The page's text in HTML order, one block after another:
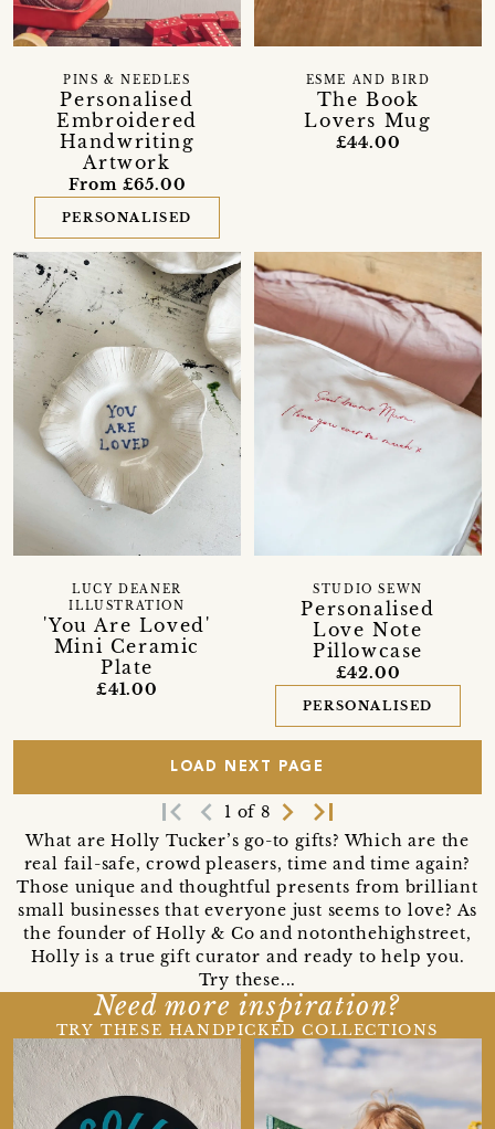
Personalised
Embroidered
Handwriting
Artwork
PINS & NEEDLES
From £65.00
PERSONALISED
The Book
Lovers Mug
ESME AND BIRD
£44.00
'You Are Loved'
Mini Ceramic
Plate
LUCY DEANER
ILLUSTRATION
£41.00
Personalised
Love Note
Pillowcase
STUDIO SEWN
£42.00
PERSONALISED
LOAD NEXT PAGE
first_page navigate_before 1 of 8 navigate_next last_page
What are Holly Tucker’s go-to gifts? Which are the
real fail-safe, crowd pleasers, time and time again?
Those unique and thoughtful presents from brilliant
small businesses that everyone just seems to love? As
the founder of Holly & Co and notonthehighstreet,
Holly is a true gift curator and ready to help you.
Try these...
Need more inspiration?
TRY THESE HANDPICKED COLLECTIONS